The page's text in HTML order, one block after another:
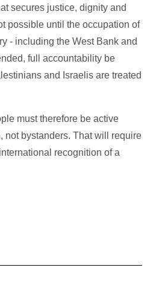
secures justice, dignity and
possible until the occupation of
- including the West Bank and
full accountability be
and Israelis are treated
must therefore be active
not bystanders. That will require
recognition of a